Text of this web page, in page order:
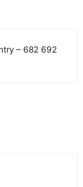
– 682 692